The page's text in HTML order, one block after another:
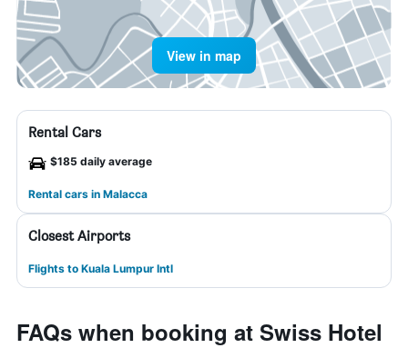
View in map
Rental Cars
$185 daily average
Rental cars in Malacca
Closest Airports
Flights to Kuala Lumpur Intl
FAQs when booking at Swiss Hotel